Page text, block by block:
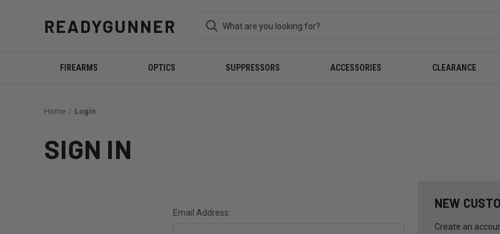
READYGUNNER
FIREARMS OPTICS SUPPRESSORS ACCESSORIES CLEARANCE
Home Login
SIGN IN
Email Address:
NEW
Create an